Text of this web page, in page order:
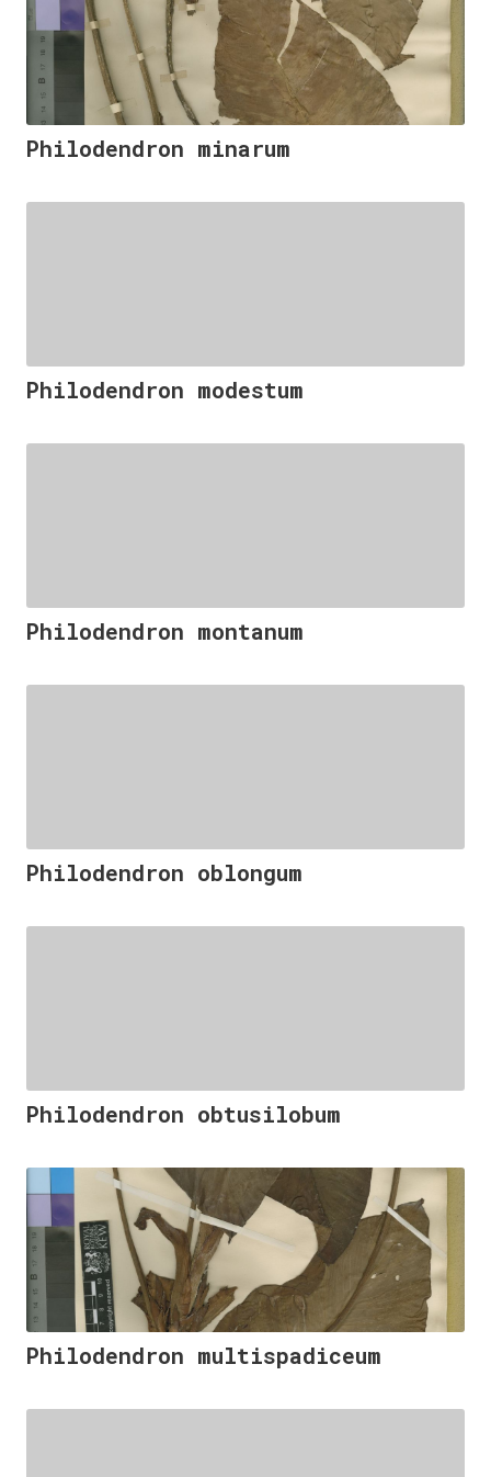
Philodendron minarum
Philodendron modestum
Philodendron montanum
Philodendron oblongum
Philodendron obtusilobum
Philodendron multispadiceum